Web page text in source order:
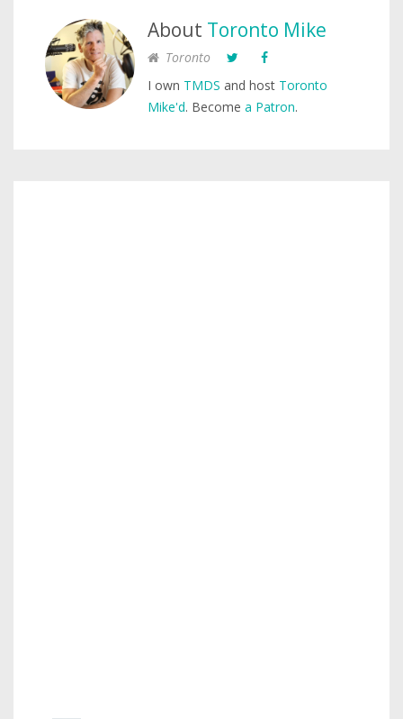
About Toronto Mike
Toronto
I own TMDS and host Toronto
Mike'd. Become a Patron.